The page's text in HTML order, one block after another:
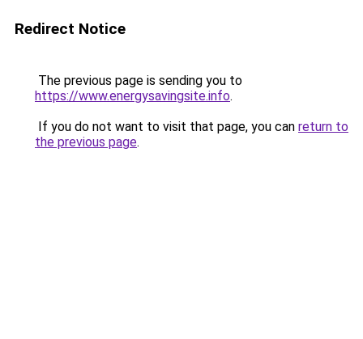
Redirect Notice
The previous page is sending you to
https://www.energysavingsite.info.
If you do not want to visit that page, you can return to
the previous page.